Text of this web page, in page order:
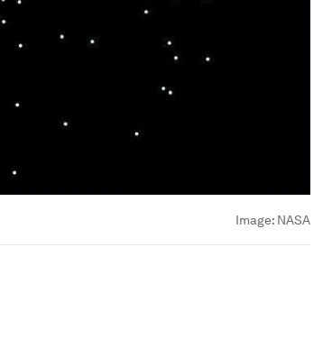
Image: NASA